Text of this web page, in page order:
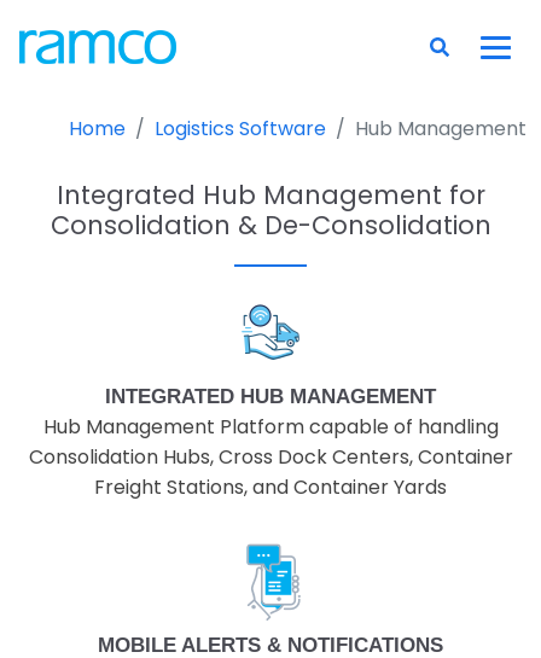
Home Logistics Software Hub Management
Integrated Hub Management for
Consolidation & De-Consolidation
INTEGRATED HUB MANAGEMENT
Hub Management Platform capable of handling
Consolidation Hubs, Cross Dock Centers, Container
Freight Stations, and Container Yards
MOBILE ALERTS & NOTIFICATIONS